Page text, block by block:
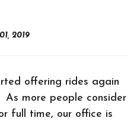
2019
offering rides again
more people consider
full time, our office is